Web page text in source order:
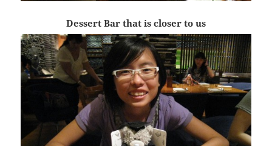
Dessert Bar that is closer to us